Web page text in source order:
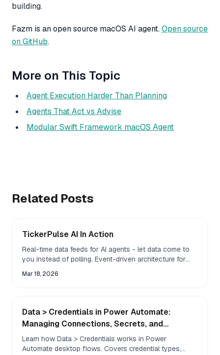
building.
Fazm is an open source macOS AI agent.Open source
on GitHub.
More on This Topic
Agent Execution Harder Than Planning
Agents That Act vs Advise
Modular Swift Framework macOS Agent
Related Posts
TickerPulse AI In Action
Real-time data feeds for AI agents - let data come to
you instead of polling. Event-driven architecture for
Mar 18, 2026
Data > Credentials in Power Automate:
Managing Connections, Secrets, and
Credential Storage
Learn how Data > Credentials works in Power
Automate desktop flows. Covers credential types,